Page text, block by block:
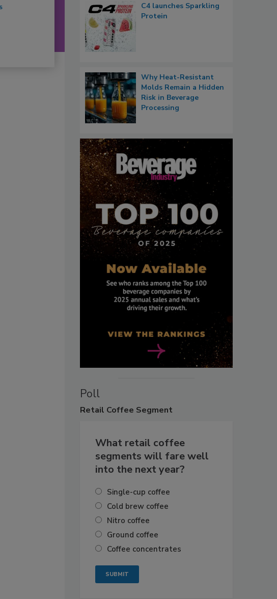
C4 launches Sparkling
Protein
Why Heat-Resistant
Molds Remain a Hidden
Risk in Beverage
Processing
Poll
Retail Coffee Segment
What retail coffee
segments will fare well
into the next year?
Single-cup coffee
Cold brew coffee
Nitro coffee
Ground coffee
Coffee concentrates